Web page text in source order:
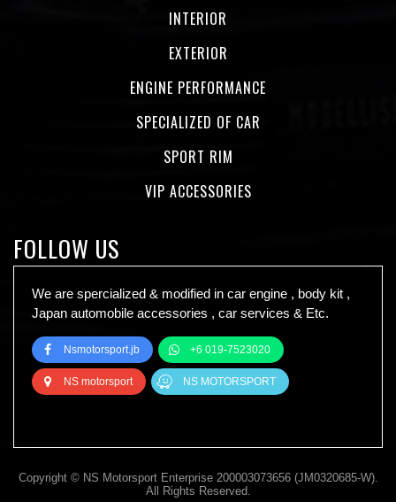
INTERIOR
EXTERIOR
ENGINE PERFORMANCE
SPECIALIZED OF CAR
SPORT RIM
VIP ACCESSORIES
FOLLOW US
We are spercialized & modified in car engine , body kit ,
Japan automobile accessories , car services & Etc.
Nsmotorsport.jb +6 019-7523020
NS motorsport NS MOTORSPORT
Copyright © NS Motorsport Enterprise 200003073656 (JM0320685-W).
All Rights Reserved.